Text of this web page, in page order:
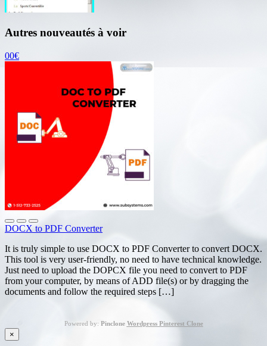
Autres nouveautés à voir
00€
DOCX to PDF Converter
It is truly simple to use DOCX to PDF Converter to convert DOCX.
This tool is very user-friendly, no need to have technical knowledge.
Just need to upload the DOPCX file you need to convert to PDF
from your computer, by means of ADD file(s) or by dragging the
documents and follow the required steps […]
Powered by: Pinclone Wordpress Pinterest Clone
×